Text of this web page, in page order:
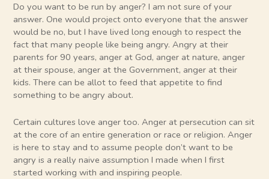
Do you want to be run by anger? I am not sure of your
answer. One would project onto everyone that the answer
would be no, but I have lived long enough to respect the
fact that many people like being angry. Angry at their
parents for 90 years, anger at God, anger at nature, anger
at their spouse, anger at the Government, anger at their
kids. There can be allot to feed that appetite to find
something to be angry about.
Certain cultures love anger too. Anger at persecution can sit
at the core of an entire generation or race or religion. Anger
is here to stay and to assume people don’t want to be
angry is a really naive assumption I made when I first
started working with and inspiring people.